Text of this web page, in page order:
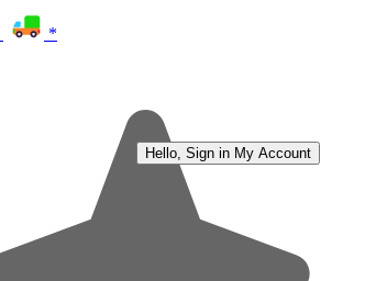
*
Hello, Sign in My Account